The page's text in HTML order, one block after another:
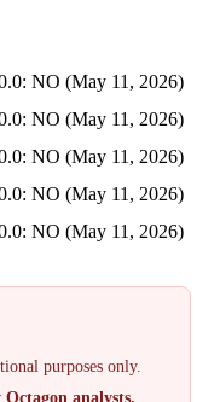
NO (May 11, 2026)
NO (May 11, 2026)
NO (May 11, 2026)
NO (May 11, 2026)
NO (May 11, 2026)
purposes only.
Octagon analysts.